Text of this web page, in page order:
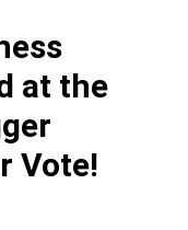
at the
Vote!